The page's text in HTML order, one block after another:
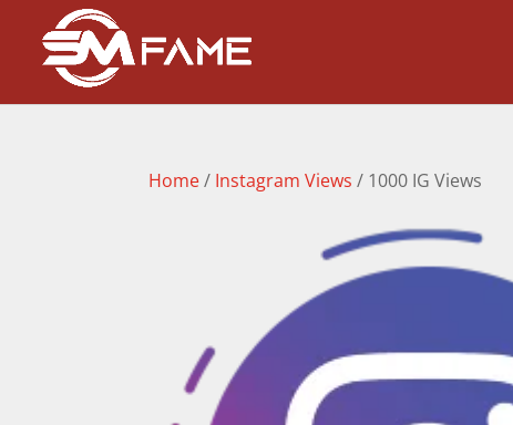
Home/ Instagram Views / 1000 IG Views